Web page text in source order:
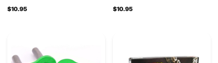
$10.95
$10.95